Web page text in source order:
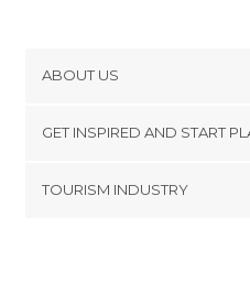
ABOUT US
Terms and Conditions
GET INSPIRED AND START
TOURISM INDUSTRY